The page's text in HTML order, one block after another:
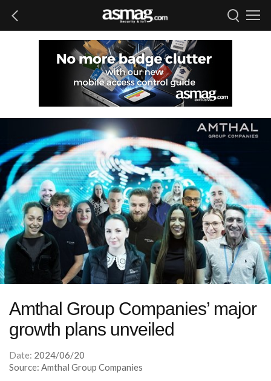
Amthal Group Companies’ major
growth plans unveiled
Date: 2024/06/20
Source: Amthal Group Companies